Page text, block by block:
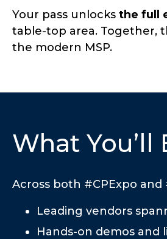
Your pass unlocks the full
table-top area. Together,
the modern MSP.
What
Across both #CPExpo and
Leading vendors
Hands-on demos and